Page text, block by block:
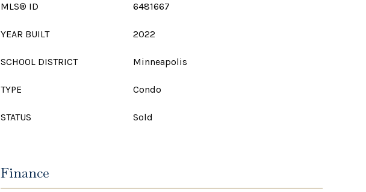
MLS® ID 6481667
YEAR BUILT 2022
SCHOOL DISTRICT Minneapolis
TYPE Condo
STATUS Sold
Finance